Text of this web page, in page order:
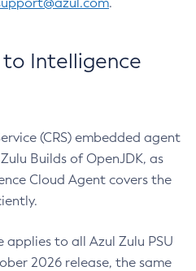
to Intelligence
(CRS) embedded agent
Builds of OpenJDK, as
Cloud Agent covers the
applies to all Azul Zulu PSU
2026 release, the same